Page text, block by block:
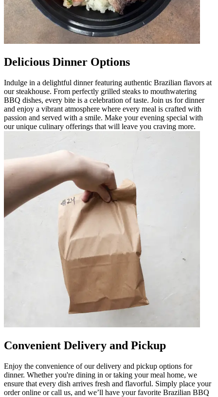
Delicious Dinner Options
Indulge in a delightful dinner featuring authentic Brazilian flavors at
our steakhouse. From perfectly grilled steaks to mouthwatering
BBQ dishes, every bite is a celebration of taste. Join us for dinner
and enjoy a vibrant atmosphere where every meal is crafted with
passion and served with a smile. Make your evening special with
our unique culinary offerings that will leave you craving more.
Convenient Delivery and Pickup
Enjoy the convenience of our delivery and pickup options for
dinner. Whether you're dining in or taking your meal home, we
ensure that every dish arrives fresh and flavorful. Simply place your
order online or call us, and we’ll have your favorite Brazilian BBQ